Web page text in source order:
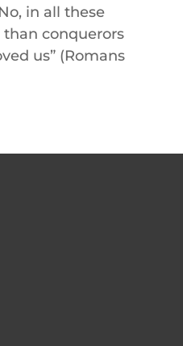
in all these
conquerors
us” (Romans